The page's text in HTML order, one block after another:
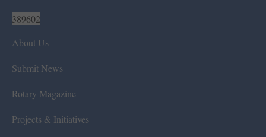
389602
About Us
Submit News
Rotary Magazine
Projects & Initiatives